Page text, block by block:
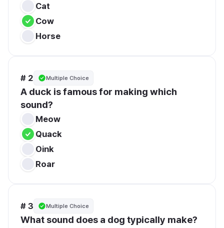
Cat
Cow
Horse
# 2 Multiple Choice
A duck is famous for making which
sound?
Meow
Quack
Oink
Roar
# 3 Multiple Choice
What sound does a dog typically make?